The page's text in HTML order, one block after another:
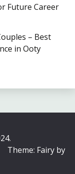
Future Career
– Best
in Ooty
Theme: Fairy by